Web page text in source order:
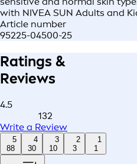
with NIVEA SUN Adults and
Article number
95225-04500-25
Ratings &
Reviews
4.5
132
Write a Review
5
88
4
30
3
10
2
3
1
1